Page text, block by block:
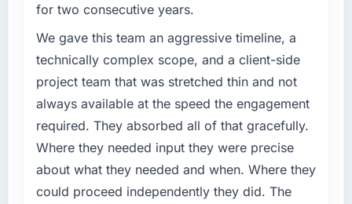
Our platform had been maintained by a
previous vendor for three years and the
accumulated technical debt had reached a
point where delivery velocity had dropped to
a fraction of what it should have been. We
needed fresh engineering expertise and a
structured plan to address the underlying
issues.
What services did the company provide for
your project?
for two consecutive years.
We gave this team an aggressive timeline, a
technically complex scope, and a client-side
project team that was stretched thin and not
always available at the speed the engagement
required. They absorbed all of that gracefully.
Where they needed input they were precise
about what they needed and when. Where they
could proceed independently they did. The